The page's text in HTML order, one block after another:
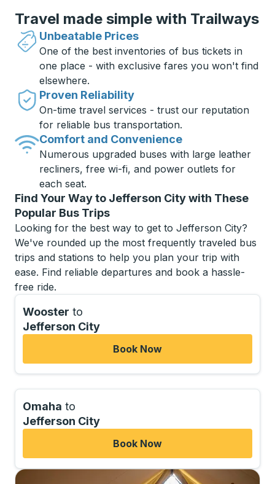
Travel made simple with Trailways
Unbeatable Prices
One of the best inventories of bus tickets in
one place - with exclusive fares you won't find
elsewhere.
Proven Reliability
On-time travel services - trust our reputation
for reliable bus transportation.
Comfort and Convenience
Numerous upgraded buses with large leather
recliners, free wi-fi, and power outlets for
each seat.
Find Your Way to Jefferson City with These
Popular Bus Trips
Looking for the best way to get to Jefferson City?
We've rounded up the most frequently traveled bus
trips and stations to help you plan your trip with
ease. Find reliable departures and book a hassle-
free ride.
Wooster to
Jefferson City
Book Now
Omaha to
Jefferson City
Book Now